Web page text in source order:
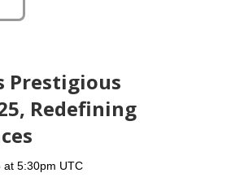
Prestigious
Redefining
at 5:30pm UTC